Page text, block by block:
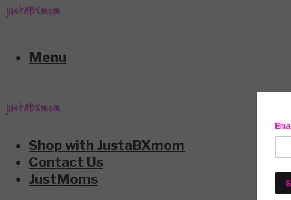
Menu
Shop with JustaBXmom
Contact Us
JustMoms